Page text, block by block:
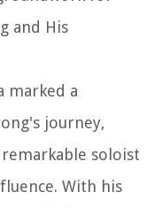
and His
marked a
journey,
soloist
With his